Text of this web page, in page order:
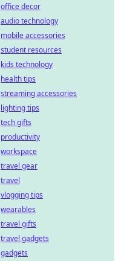
office decor
audio technology
mobile accessories
student resources
kids technology
health tips
streaming accessories
lighting tips
tech gifts
productivity
workspace
travel gear
travel
vlogging tips
wearables
travel gifts
travel gadgets
gadgets